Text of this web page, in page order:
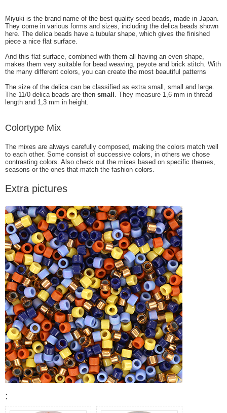
Miyuki is the brand name of the best quality seed beads, made in Japan.
They come in various forms and sizes, including the delica beads shown
here. The delica beads have a tubular shape, which gives the finished
piece a nice flat surface.
And this flat surface, combined with them all having an even shape,
makes them very suitable for bead weaving, peyote and brick stitch. With
the many different colors, you can create the most beautiful patterns
The size of the delica can be classified as extra small, small and large.
The 11/0 delica beads are then small
. They measure 1,6 mm in thread
length and 1,3 mm in height.
Colortype Mix
The mixes are always carefully composed, making the colors match well
to each other. Some consist of successive colors, in others we chose
contrasting colors. Also check out the mixes based on specific themes,
seasons or the ones that match the fashion colors.
Extra pictures
: